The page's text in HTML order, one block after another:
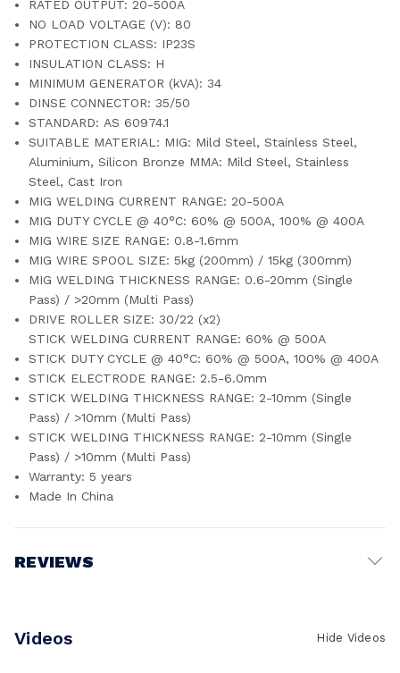
RATED OUTPUT: 20-500A
NO LOAD VOLTAGE (V): 80
PROTECTION CLASS: IP23S
INSULATION CLASS: H
MINIMUM GENERATOR (kVA): 34
DINSE CONNECTOR: 35/50
STANDARD: AS 60974.1
SUITABLE MATERIAL: MIG: Mild Steel, Stainless Steel,
Aluminium, Silicon Bronze MMA: Mild Steel, Stainless
Steel, Cast Iron
MIG WELDING CURRENT RANGE: 20-500A
MIG DUTY CYCLE @ 40°C: 60% @ 500A, 100% @ 400A
MIG WIRE SIZE RANGE: 0.8-1.6mm
MIG WIRE SPOOL SIZE: 5kg (200mm) / 15kg (300mm)
MIG WELDING THICKNESS RANGE: 0.6-20mm (Single
Pass) / >20mm (Multi Pass)
DRIVE ROLLER SIZE: 30/22 (x2)
STICK WELDING CURRENT RANGE: 60% @ 500A
STICK DUTY CYCLE @ 40°C: 60% @ 500A, 100% @ 400A
STICK ELECTRODE RANGE: 2.5-6.0mm
STICK WELDING THICKNESS RANGE: 2-10mm (Single
Pass) / >10mm (Multi Pass)
STICK WELDING THICKNESS RANGE: 2-10mm (Single
Pass) / >10mm (Multi Pass)
Warranty: 5 years
Made In China
REVIEWS
Videos Hide Videos